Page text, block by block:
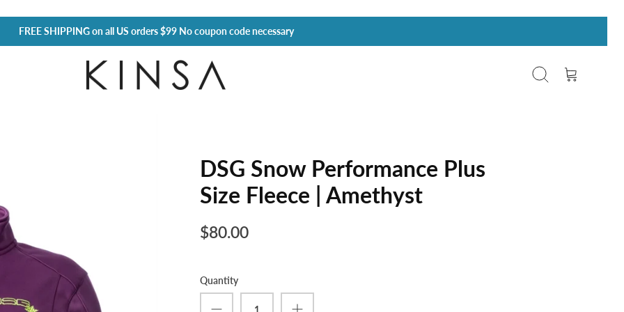
FREE SHIPPINGon all US orders $99 No coupon code necessary
Search Cart
DSG Snow Performance Plus
Size Fleece | Amethyst
$80.00
Quantity